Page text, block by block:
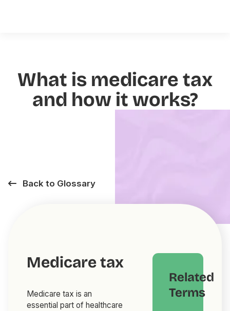
What is medicare tax
and how it works?
Back to Glossary
Medicare tax
Medicare tax is an
essential part of healthcare
Related
Terms